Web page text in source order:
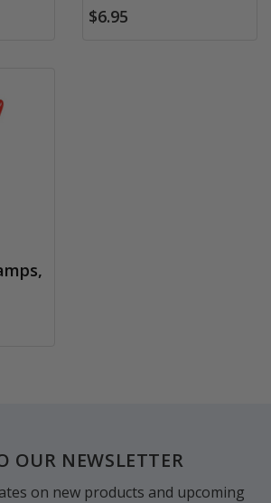
$6.95
OUR NEWSLETTER
on new products and upcoming